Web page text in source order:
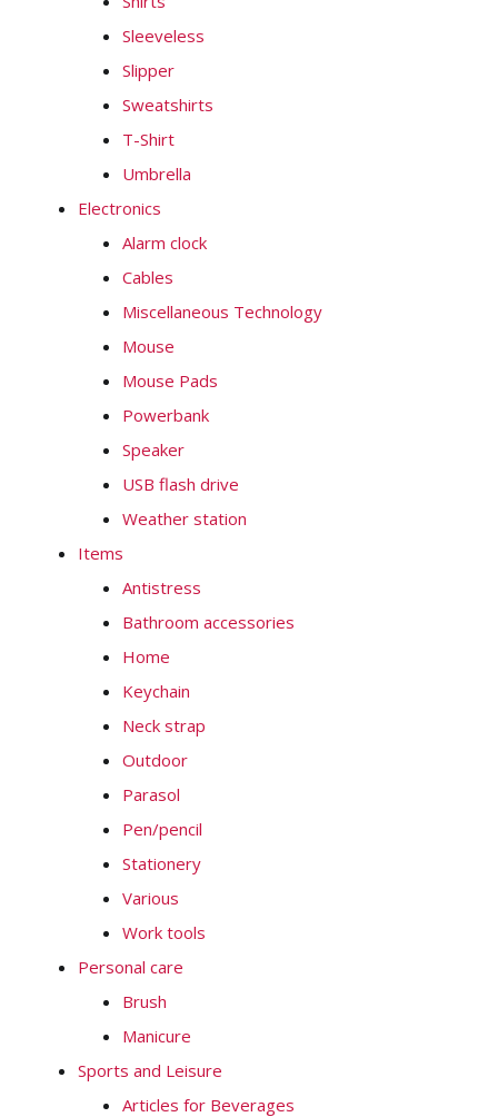
Sleeveless
Slipper
Sweatshirts
T-Shirt
Umbrella
Electronics
Alarm clock
Cables
Miscellaneous Technology
Mouse
Mouse Pads
Powerbank
Speaker
USB flash drive
Weather station
Items
Antistress
Bathroom accessories
Home
Keychain
Neck strap
Outdoor
Parasol
Pen/pencil
Stationery
Various
Work tools
Personal care
Brush
Manicure
Sports and Leisure
Articles for Beverages